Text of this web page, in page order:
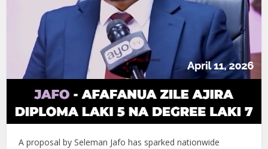
A proposal by Seleman Jafo has sparked nationwide